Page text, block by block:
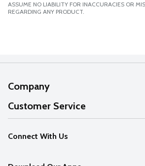
ASSUME NO LIABILITY FOR INACCURACIES OR
REGARDING ANY PRODUCT.
Company
About Us
Our Values
Careers
Customer Service
Help
FAQs
Connect With Us